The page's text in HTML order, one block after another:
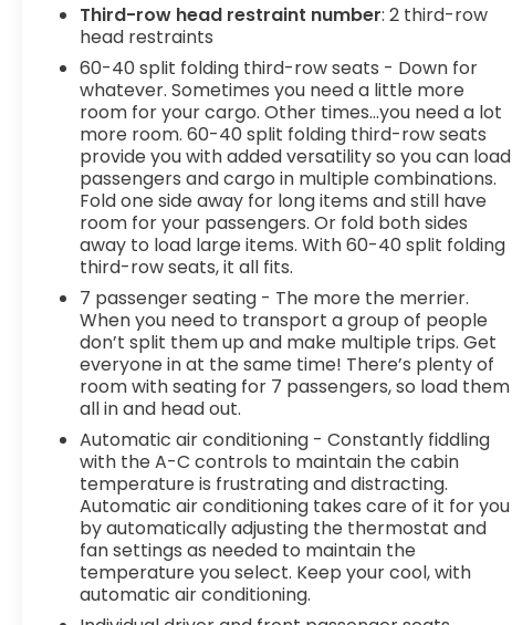
Third-row head restraint number: 2 third-row
head restraints
60-40 split folding third-row seats - Down for
whatever. Sometimes you need a little more
room for your cargo. Other times...you need a lot
more room. 60-40 split folding third-row seats
provide you with added versatility so you can load
passengers and cargo in multiple combinations.
Fold one side away for long items and still have
room for your passengers. Or fold both sides
away to load large items. With 60-40 split folding
third-row seats, it all fits.
7 passenger seating - The more the merrier.
When you need to transport a group of people
don’t split them up and make multiple trips. Get
everyone in at the same time! There’s plenty of
room with seating for 7 passengers, so load them
all in and head out.
Automatic air conditioning - Constantly fiddling
with the A-C controls to maintain the cabin
temperature is frustrating and distracting.
Automatic air conditioning takes care of it for you
by automatically adjusting the thermostat and
fan settings as needed to maintain the
temperature you select. Keep your cool, with
automatic air conditioning.